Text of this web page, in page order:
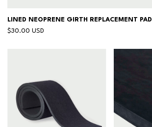
LINED NEOPRENE GIRTH REPLACEMENT PAD
$30.00 USD